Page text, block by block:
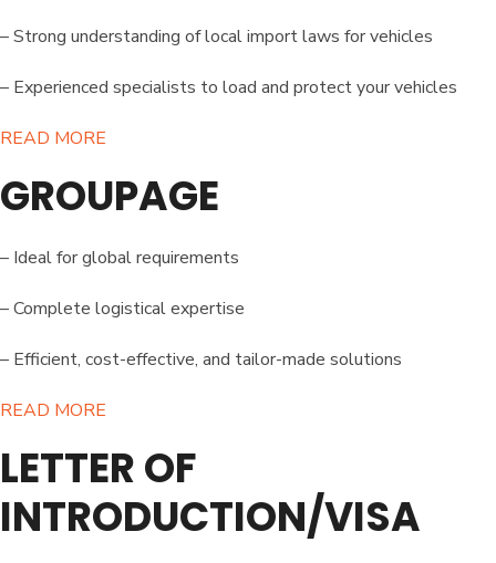
– Strong understanding of local import laws for vehicles
– Experienced specialists to load and protect your vehicles
READ MORE​
GROUPAGE
– Ideal for global requirements
– Complete logistical expertise
– Efficient, cost-effective, and tailor-made solutions
READ MORE​
LETTER OF
INTRODUCTION/VISA